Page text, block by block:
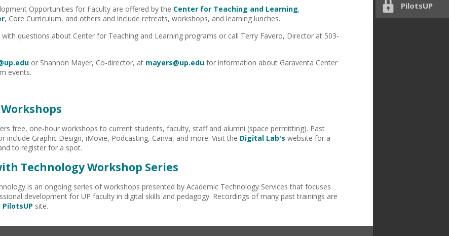
PilotsUP
Opportunities for Faculty are offered by the Center for Teaching and Learning,
, Core Curriculum, and others and include retreats, workshops, and learning lunches.
with questions about Center for Teaching and Learning programs or call Terry Favero, Director at 503-
or Shannon Mayer, Co-director, at mayers@up.edufor information about Garaventa Center
events.
free, one-hour workshops to current students, faculty, staff and alumni (space permitting). Past
include Graphic Design, iMovie, Podcasting, Canva, and more. Visit the Digital Lab's website for a
to register for a spot.
Technology Workshop Series
is an ongoing series of workshops presented by Academic Technology Services that focuses
development for UP faculty in digital skills and pedagogy. Recordings of many past trainings are
PilotsUP site.